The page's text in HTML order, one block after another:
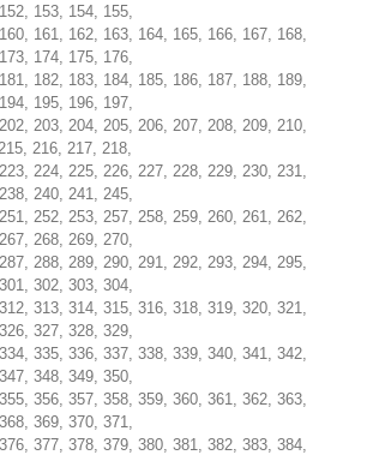
153, 154, 155,
161, 162, 163, 164, 165, 166, 167, 168,
174, 175, 176,
182, 183, 184, 185, 186, 187, 188, 189,
195, 196, 197,
203, 204, 205, 206, 207, 208, 209, 210,
216, 217, 218,
224, 225, 226, 227, 228, 229, 230, 231,
240, 241, 245,
252, 253, 257, 258, 259, 260, 261, 262,
268, 269, 270,
288, 289, 290, 291, 292, 293, 294, 295,
302, 303, 304,
313, 314, 315, 316, 318, 319, 320, 321,
327, 328, 329,
335, 336, 337, 338, 339, 340, 341, 342,
348, 349, 350,
356, 357, 358, 359, 360, 361, 362, 363,
369, 370, 371,
377, 378, 379, 380, 381, 382, 383, 384,